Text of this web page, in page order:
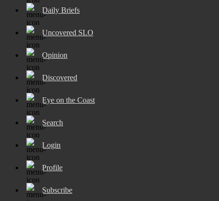
Daily Briefs
Uncovered SLO
Opinion
Discovered
Eye on the Coast
Search
Login
Profile
Subscribe